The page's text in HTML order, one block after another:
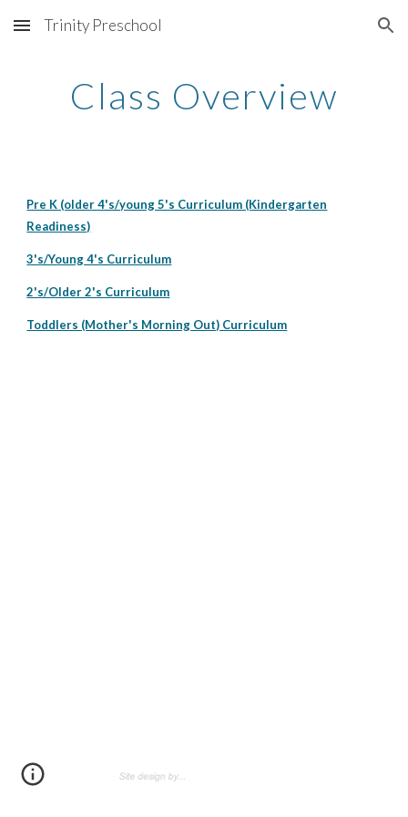
Skip to main content Skip to navigation
Trinity Preschool
Class Overview
Pre K (older 4's/young 5's Curriculum (Kindergarten
Readiness)
3's/Young 4's Curriculum
2's/Older 2's Curriculum
Toddlers (Mother's Morning Out) Curriculum